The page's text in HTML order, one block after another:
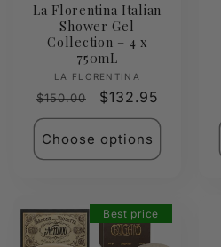
La Florentina Italian
Shower Gel
Collection – 4 x
750mL
Vendor:
LA FLORENTINA
Regular
price
$150.00
Sale
price
$132.95
Choose options
Best price